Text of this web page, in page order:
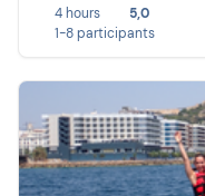
4 hours
5,0
1-8 participants